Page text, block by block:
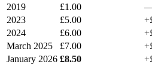
2019
£1.00
2023
£5.00
2024
£6.00
March 2025
£7.00
January 2026 £8.50